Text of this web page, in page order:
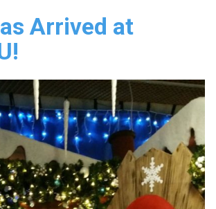
Arrived at